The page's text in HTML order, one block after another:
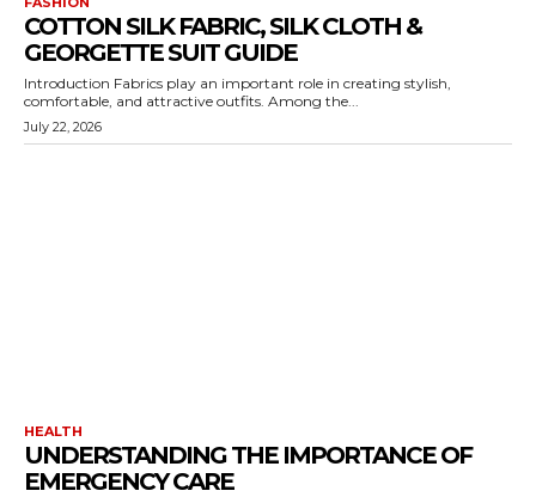
COTTON SILK FABRIC, SILK CLOTH &
GEORGETTE SUIT GUIDE
Introduction Fabrics play an important role in creating stylish,
comfortable, and attractive outfits. Among the...
July 22, 2026
HEALTH
UNDERSTANDING THE IMPORTANCE OF
EMERGENCY CARE